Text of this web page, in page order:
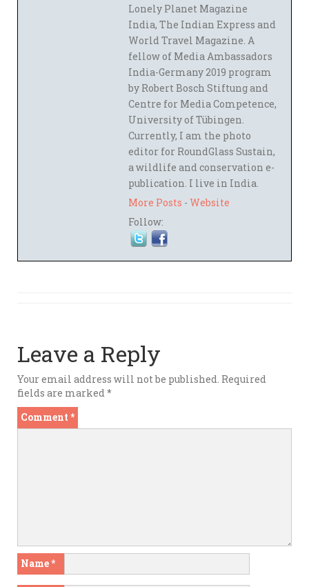
Lonely Planet Magazine
India, The Indian Express and
World Travel Magazine. A
fellow of Media Ambassadors
India-Germany 2019 program
by Robert Bosch Stiftung and
Centre for Media Competence,
University of Tübingen.
Currently, I am the photo
editor for RoundGlass Sustain,
a wildlife and conservation e-
publication. I live in India.
More Posts - Website
Follow:
Leave a Reply
Your email address will not be published. Required
fields are marked *
Comment *
Name*